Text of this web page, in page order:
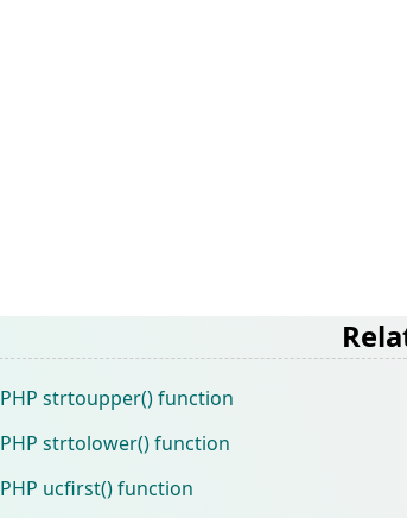
PHP strtoupper() function
PHP strtolower() function
PHP ucfirst() function